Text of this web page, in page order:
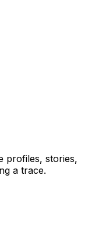
profiles, stories,
a trace.